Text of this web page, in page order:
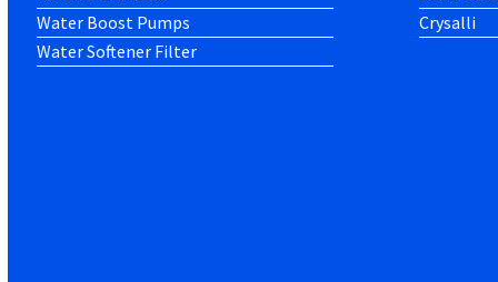
Water Boost Pumps
Water Softener Filter
Crysalli